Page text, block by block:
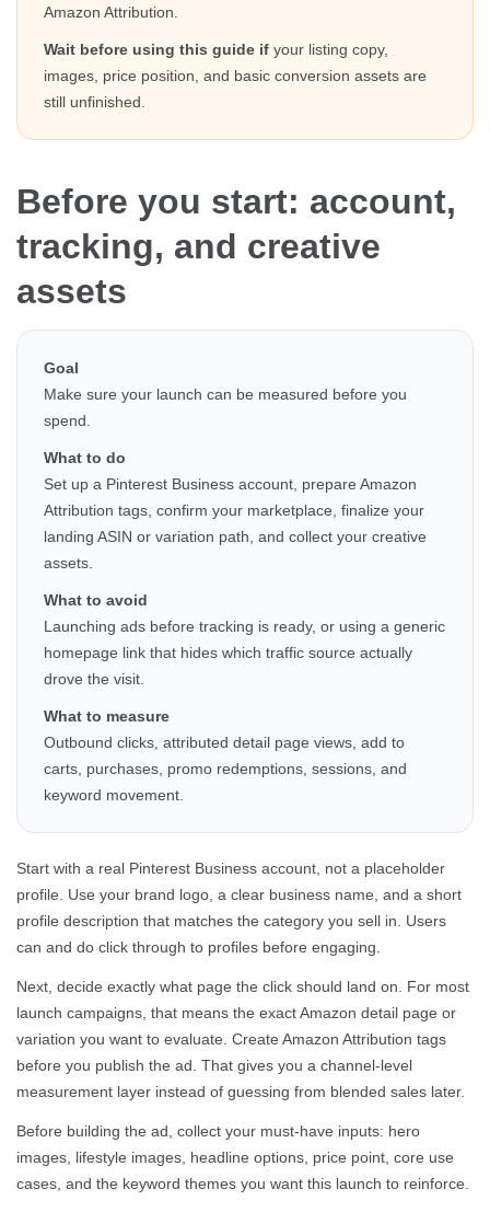
Amazon Attribution.
Wait before using this guide if your listing copy,
images, price position, and basic conversion assets are
still unfinished.
Before you start: account,
tracking, and creative
assets
Goal
Make sure your launch can be measured before you
spend.
What to do
Set up a Pinterest Business account, prepare Amazon
Attribution tags, confirm your marketplace, finalize your
landing ASIN or variation path, and collect your creative
assets.
What to avoid
Launching ads before tracking is ready, or using a generic
homepage link that hides which traffic source actually
drove the visit.
What to measure
Outbound clicks, attributed detail page views, add to
carts, purchases, promo redemptions, sessions, and
keyword movement.
Start with a real Pinterest Business account, not a placeholder
profile. Use your brand logo, a clear business name, and a short
profile description that matches the category you sell in. Users
can and do click through to profiles before engaging.
Next, decide exactly what page the click should land on. For most
launch campaigns, that means the exact Amazon detail page or
variation you want to evaluate. Create Amazon Attribution tags
before you publish the ad. That gives you a channel-level
measurement layer instead of guessing from blended sales later.
Before building the ad, collect your must-have inputs: hero
images, lifestyle images, headline options, price point, core use
cases, and the keyword themes you want this launch to reinforce.